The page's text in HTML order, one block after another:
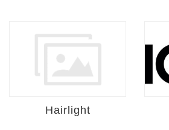
Hairlight